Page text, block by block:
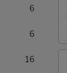
6
6
16